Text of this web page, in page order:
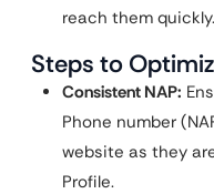
reach them quickly.
Steps to
Consistent NAP:
Phone number
website as they
Profile.